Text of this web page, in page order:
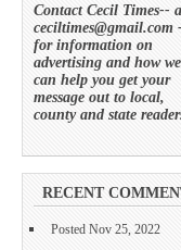
Contact Cecil Times--
ceciltimes@gmail.com
for information on
advertising and how we
can help you get your
message out to local,
county and state
RECENT
Posted Nov 25, 2022